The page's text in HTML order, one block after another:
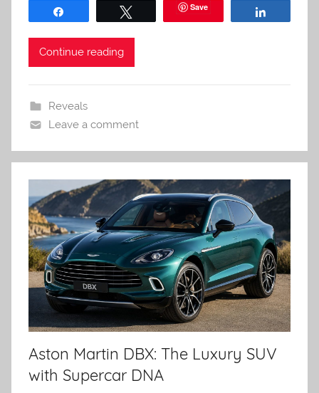
Save
Continue reading
Reveals
Leave a comment
Aston Martin DBX: The Luxury SUV
with Supercar DNA